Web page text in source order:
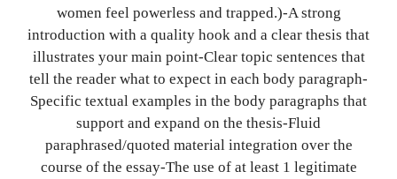
women feel powerless and trapped.)-A strong
introduction with a quality hook and a clear thesis that
illustrates your main point-Clear topic sentences that
tell the reader what to expect in each body paragraph-
Specific textual examples in the body paragraphs that
support and expand on the thesis-Fluid
paraphrased/quoted material integration over the
course of the essay-The use of at least 1 legitimate